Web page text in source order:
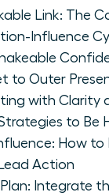
Link: The
Influence
to Outer
with Clarity
to Be
How to
Action
Plan: Integrate